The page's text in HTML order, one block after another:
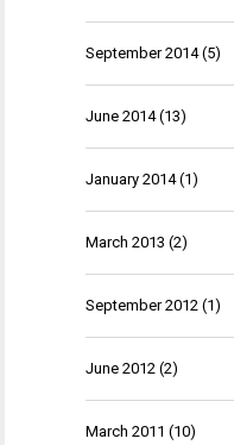
September 2014(5)
June 2014(13)
January 2014(1)
March 2013 (2)
September 2012 (1)
June 2012 (2)
March 2011 (10)